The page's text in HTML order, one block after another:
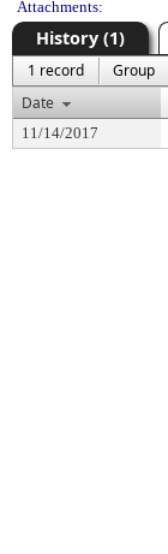
Attachments:
History (1)
1 record Group
Date
11/14/2017